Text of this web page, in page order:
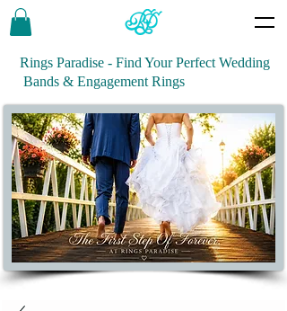
Rings Paradise - Find Your Perfect Wedding
Bands & Engagement Rings